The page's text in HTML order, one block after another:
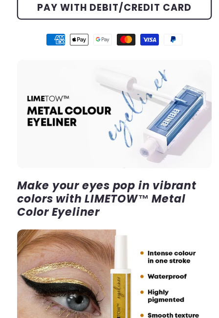
PAY WITH DEBIT/CREDIT CARD
Make your eyes pop in vibrant
colors with LIMETOW™ Metal
Color Eyeliner